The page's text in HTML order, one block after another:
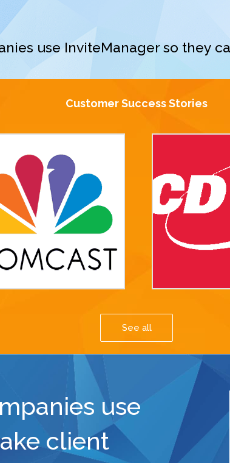
use InviteManager so they
Customer Success Stories
See all
use
client